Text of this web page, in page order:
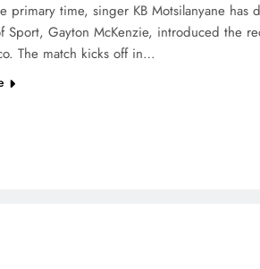
primary time, singer KB Motsilanyane
Sport, Gayton McKenzie, introduced the
The match kicks off in…